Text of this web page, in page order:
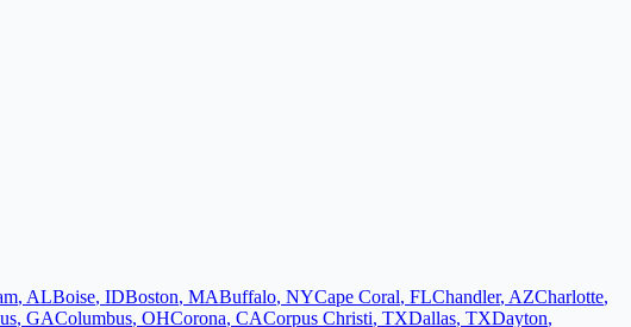
, ALBoise, IDBoston, MABuffalo, NYCape Coral, FLChandler, AZCharlotte,
, GAColumbus, OHCorona, CACorpus Christi, TXDallas, TXDayton,